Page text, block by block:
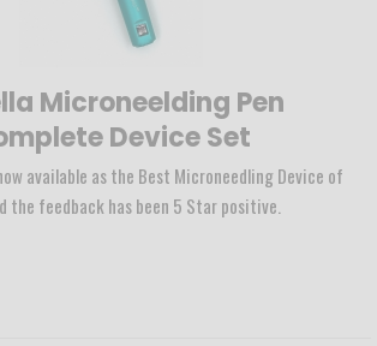
Microneelding Pen
Device Set
available as the Best Microneedling Device of
the feedback has been 5 Star positive.